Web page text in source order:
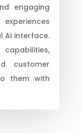
engaging
AI interface.
customer
them with